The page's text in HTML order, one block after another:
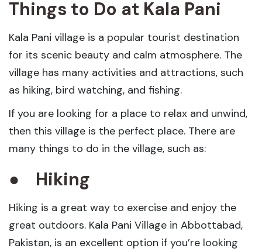
Things to Do at Kala Pani
Kala Pani village is a popular tourist destination
for its scenic beauty and calm atmosphere. The
village has many activities and attractions, such
as hiking, bird watching, and fishing.
If you are looking for a place to relax and unwind,
then this village is the perfect place. There are
many things to do in the village, such as:
● Hiking
Hiking is a great way to exercise and enjoy the
great outdoors. Kala Pani Village in Abbottabad,
Pakistan, is an excellent option if you’re looking